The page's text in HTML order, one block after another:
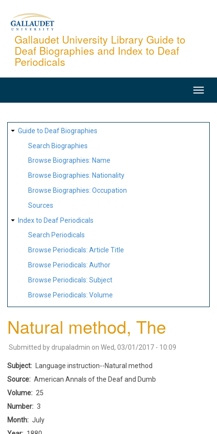
content
Gallaudet University Library Guide to
Deaf Biographies and Index to Deaf
Periodicals
SITE
MAP
Guide to Deaf Biographies
Search Biographies
Browse Biographies: Name
Browse Biographies: Nationality
Browse Biographies: Occupation
Sources
Index to Deaf Periodicals
Search Periodicals
Browse Periodicals: Article Title
Browse Periodicals: Author
Browse Periodicals: Subject
Browse Periodicals: Volume
Natural method, The
Submitted by drupaladmin on Wed, 03/01/2017 - 10:09
Subject
Language instruction--Natural method
Source
American Annals of the Deaf and Dumb
Volume
25
Number
3
Month
July